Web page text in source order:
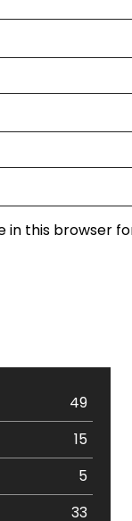
in this browser
49
15
5
33